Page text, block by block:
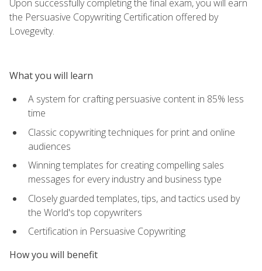
Upon successfully completing the final exam, you will earn
the Persuasive Copywriting Certification offered by
Lovegevity.
What you will learn
A system for crafting persuasive content in 85% less
time
Classic copywriting techniques for print and online
audiences
Winning templates for creating compelling sales
messages for every industry and business type
Closely guarded templates, tips, and tactics used by
the World's top copywriters
Certification in Persuasive Copywriting
How you will benefit